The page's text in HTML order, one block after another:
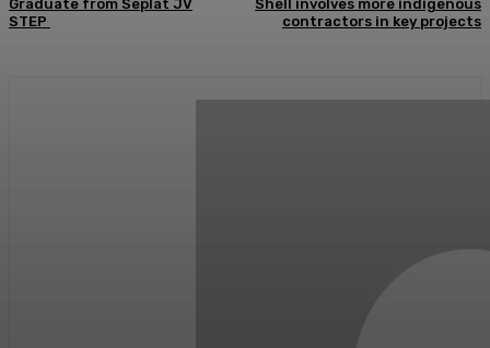
Graduate from Seplat JV
STEP
Shell involves more indigenous
contractors in key projects